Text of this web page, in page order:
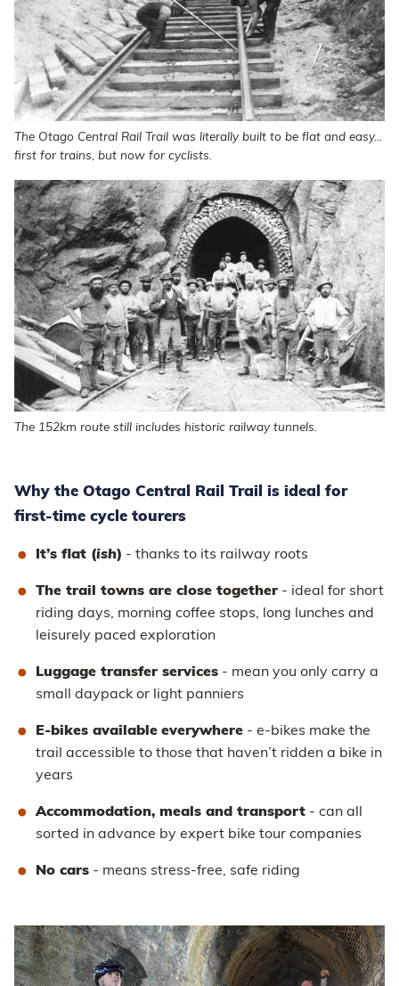
The Otago Central Rail Trail was literally built to be flat and easy...
first for trains, but now for cyclists.
The 152km route still includes historic railway tunnels.
Why the Otago Central Rail Trail is ideal for
first-time cycle tourers
It’s flat (ish) - thanks to its railway roots
The trail towns are close together - ideal for short
riding days, morning coffee stops, long lunches and
leisurely paced exploration
Luggage transfer services - mean you only carry a
small daypack or light panniers
E-bikes available everywhere - e-bikes make the
trail accessible to those that haven’t ridden a bike in
years
Accommodation, meals and transport - can all
sorted in advance by expert bike tour companies
No cars - means stress-free, safe riding